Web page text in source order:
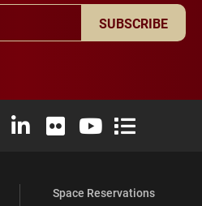
SUBSCRIBE
X (formerly Twitter)
University Instagram
Elon University LinkedIn
Elon University Flickr
Elon University
Elon
Space Reservations